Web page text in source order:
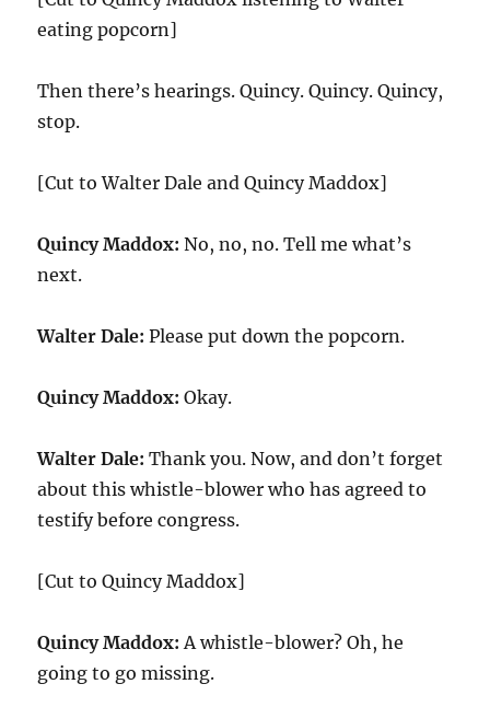
eating popcorn]
Then there’s hearings. Quincy. Quincy. Quincy,
stop.
[Cut to Walter Dale and Quincy Maddox]
Quincy Maddox: No, no, no. Tell me what’s
next.
Walter Dale: Please put down the popcorn.
Quincy Maddox: Okay.
Walter Dale: Thank you. Now, and don’t forget
about this whistle-blower who has agreed to
testify before congress.
[Cut to Quincy Maddox]
Quincy Maddox: A whistle-blower? Oh, he
going to go missing.